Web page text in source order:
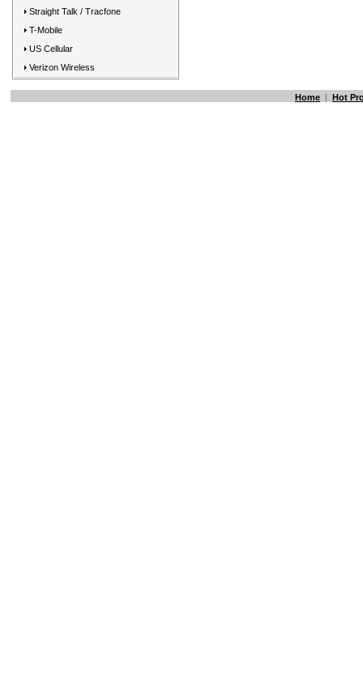
Straight Talk / Tracfone
T-Mobile
US Cellular
Verizon Wireless
Home | Hot